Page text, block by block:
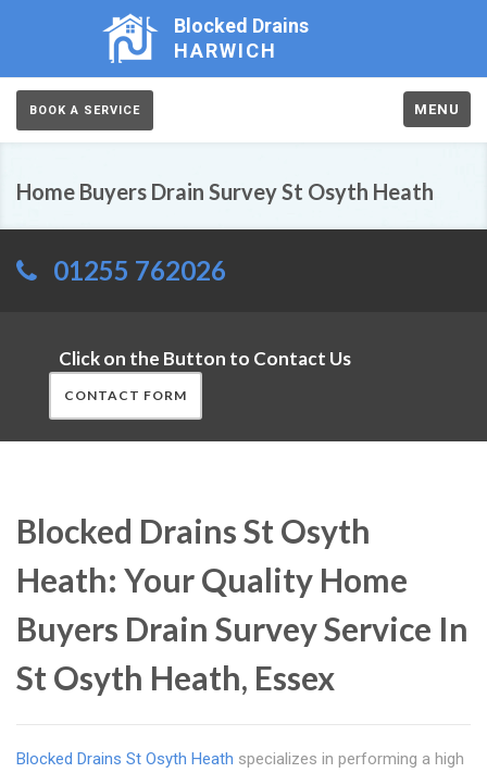
Blocked Drains
HARWICH
BOOK A SERVICE MENU
Home Buyers Drain Survey St Osyth Heath
01255 762026
Click on the Button to Contact Us
CONTACT FORM
Blocked Drains St Osyth
Heath: Your Quality Home
Buyers Drain Survey Service In
St Osyth Heath, Essex
Blocked Drains St Osyth Heath specializes in performing a high